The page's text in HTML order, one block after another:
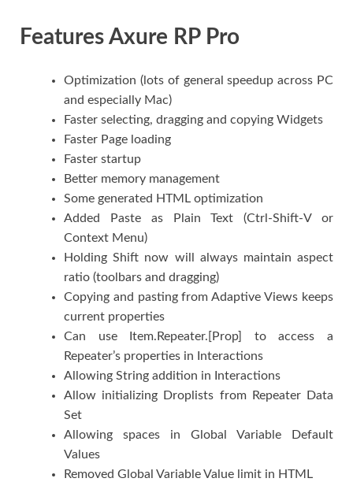
Features Axure RP Pro
Optimization (lots of general speedup across PC
and especially Mac)
Faster selecting, dragging and copying Widgets
Faster Page loading
Faster startup
Better memory management
Some generated HTML optimization
Added Paste as Plain Text (Ctrl-Shift-V or
Context Menu)
Holding Shift now will always maintain aspect
ratio (toolbars and dragging)
Copying and pasting from Adaptive Views keeps
current properties
Can use Item.Repeater.[Prop] to access a
Repeater’s properties in Interactions
Allowing String addition in Interactions
Allow initializing Droplists from Repeater Data
Set
Allowing spaces in Global Variable Default
Values
Removed Global Variable Value limit in HTML